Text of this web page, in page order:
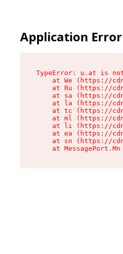
Application Error
TypeError: u.at is
at We (https://
at Ru (https://
at sa (https://
at la (https://
at tc (https://
at ml (https://
at li (https://
at ea (https://
at sn (https://
at